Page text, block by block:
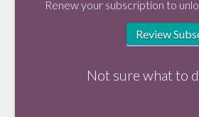
Renew your subscription to
Review
Not sure what to